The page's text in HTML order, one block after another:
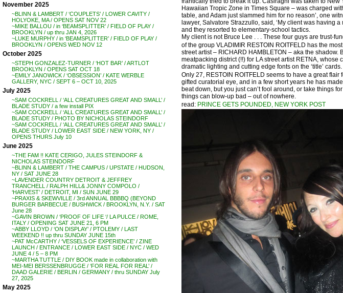
November 2025
~BLINN & LAMBERT / ‘COUPLETS’ / LOWER CAVITY /
HOLYOKE, MA / OPENS SAT NOV 22
~MIKE BALLOU / in ‘BEAMSPLITTER’ / FIELD OF PLAY /
BROOKLYN / up thru JAN 4, 2026
~LUKE MURPHY / in ‘BEAMSPLITTER’ / FIELD OF PLAY /
BROOKLYN / OPENS WED NOV 12
October 2025
~STEPH GONZALEZ-TURNER / ‘HOT BAR’ / ARTLOT
BROOKLYN / OPENS SAT OCT 18
~EMILY JANOWICK / ‘OBSESSION’ / KATE WERBLE
GALLERY, NYC / SEPT 6 – OCT 10, 2025
July 2025
~SAM COCKRELL / ‘ALL CREATURES GREAT AND SMALL’ /
BLADE STUDY / a few install PIX
~SAM COCKRELL / ‘ALL CREATURES GREAT AND SMALL’ /
BLADE STUDY / PHOTO BY NICHOLAS STEINDORF
~SAM COCKRELL / ‘ALL CREATURES GREAT AND SMALL’ /
BLADE STUDY / LOWER EAST SIDE / NEW YORK, NY /
OPENS THURS July 10
June 2025
~THE FAM !! KATE CERIGO, JULES STEINDORF &
NICHOLAS STEINDORF
~BLINN & LAMBERT / THE CAMPUS / UPSTATE / HUDSON,
NY / SAT JUNE 28
~LAVENDER COUNTRY DETROIT & JEFFREY
TRANCHELL / RALPH HILL& JONNY COMPOLO /
‘HARVEST’ / DETROIT, MI / SUN JUNE 29
~PRAXIS & SKEWVILLE / 3rd ANNUAL BBBBQ (BEYOND
BURGER BARBECUE / BUSHWICK / BROOKLYN, N.Y. / SAT
June 28
~GAVIN BROWN / ‘PROOF OF LIFE ‘/ LA PULCE / ROME,
ITALY / OPENING SAT JUNE 21, 6 PM
~ABBY LLOYD / ‘ON DISPLAY’ / PTOLEMY / LAST
WEEKEND !! up thru SUNDAY JUNE 15th
~PAT McCARTHY / ‘VESSELS OF EXPERIENCE’ / ZINE
LAUNCH / ENTRANCE / LOWER EAST SIDE / NYC / WED
JUNE 4 / 5 – 8 PM
~MARTHA TUTTLE / DIY BOOK made in collaboration with
MEI-MEI BERSSENBRUGGE / ‘FOR REAL FOR REAL’ /
DAAD GALERIE / BERLIN / GERMANY / thru SUNDAY July
27, 2025
May 2025
Hawaiian Tropic Zone in Times Square – was charged
table, and Adam just slammed him for no reason’, one
lawyer, Salvatore Strazzullo, said, ‘My client was having
and they resorted to elementary-school tactics.
My client is not Bruce Lee . . . These four guys are trust-
of the group VLADIMIR RESTOIN ROITFELD has the
street artist – RICHARD HAMBLETON – aka the
meatpacking district (!!) for LA street artist RETNA,
dramatic lighting and cutting edge fonts on the ‘title’
Only 27, RESTOIN ROITFELD seems to have a great
gifted curatorial eye, and in a few short years he has
beat down, but you just can’t fool around, or take things
things can blow-up bad – out of nowhere.
read: PRINCE GETS POUNDED, NEW YORK POST